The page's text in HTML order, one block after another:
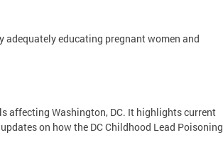
adequately educating pregnant women and
affecting Washington, DC. It highlights current
on how the DC Childhood Lead Poisoning